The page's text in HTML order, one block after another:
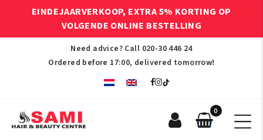
EINDEJAARVERKOOP, EXTRA 5% KORTING OP
VOLGENDE ONLINE BESTELLING
Need advice? Call 020-30 446 24
Ordered before 17:00, delivered tomorrow!
0